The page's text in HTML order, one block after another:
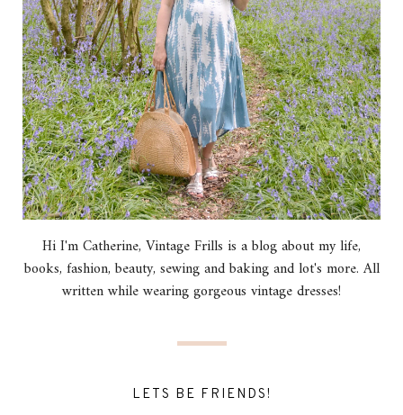
Hi I'm Catherine, Vintage Frills is a blog about my life,
books, fashion, beauty, sewing and baking and lot's more. All
written while wearing gorgeous vintage dresses!
LETS BE FRIENDS!